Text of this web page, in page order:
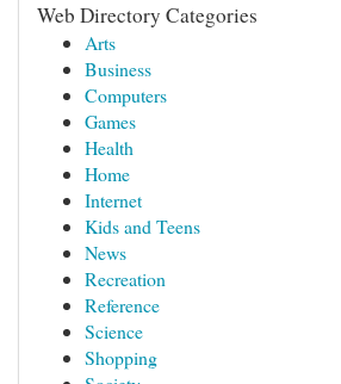
Web Directory Categories
Arts
Business
Computers
Games
Health
Home
Internet
Kids and Teens
News
Recreation
Reference
Science
Shopping